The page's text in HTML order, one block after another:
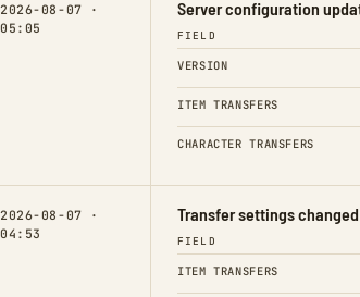
2026-08-07 ·
05:05
Server configuration
FIELD
VERSION
ITEM TRANSFERS
CHARACTER TRANSFERS
2026-08-07 ·
04:53
Transfer settings changed
FIELD
ITEM TRANSFERS